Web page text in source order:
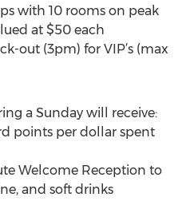
with 10 rooms on peak
at $50 each
out (3pm) for VIP’s (max
a Sunday will receive:
points per dollar spent
Welcome Reception to
and soft drinks